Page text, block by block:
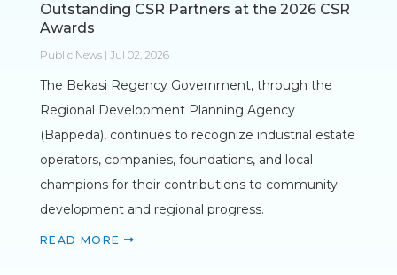
Outstanding CSR Partners at the 2026 CSR
Awards
Public News | Jul 02, 2026
The Bekasi Regency Government, through the
Regional Development Planning Agency
(Bappeda), continues to recognize industrial estate
operators, companies, foundations, and local
champions for their contributions to community
development and regional progress.
READ MORE